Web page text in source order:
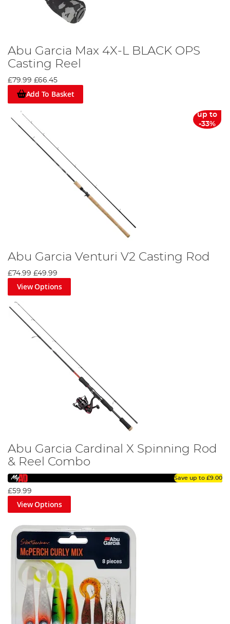
Abu Garcia Max 4X-L BLACK OPS
Casting Reel
£79.99 £66.45
Add To Basket
up to
-33%
Abu Garcia Venturi V2 Casting Rod
£74.99 £49.99
View Options
Abu Garcia Cardinal X Spinning Rod
& Reel Combo
Save up to £9.00
£59.99
View Options